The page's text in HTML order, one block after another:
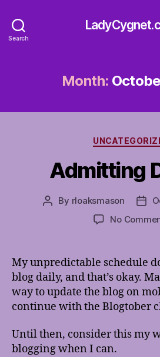
Search
Month:
Admitting
Post
By rloaksmason
Post
No
My unpredictable schedule
blog daily, and that’s okay.
way to update the blog on
continue with the Blogtober
Until then, consider this my
blogging when I can.